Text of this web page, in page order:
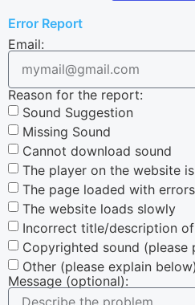
Error Report
Email:
Reason for the report:
Sound Suggestion
Missing Sound
Cannot download sound
The player on the website
The page loaded with errors
The website loads slowly
Incorrect title/description
Copyrighted sound (please
Other (please explain below)
Message (optional):